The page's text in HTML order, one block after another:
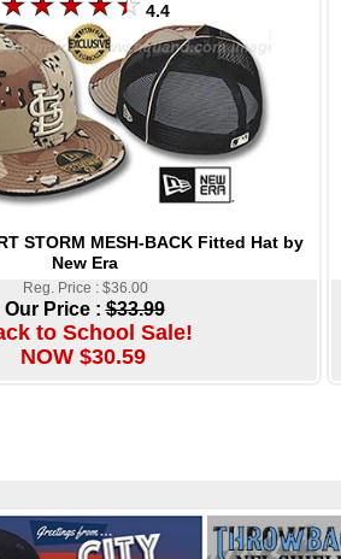
4.4
STORM MESH-BACK Fitted Hat by
New Era
Reg. Price : $36.00
Our Price :$33.99
to School Sale!
NOW $30.59